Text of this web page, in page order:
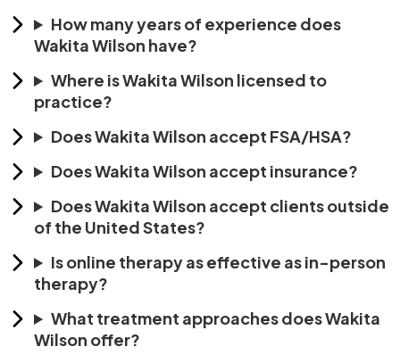
How many years of experience does
Wakita Wilson have?
Where is Wakita Wilson licensed to
practice?
Does Wakita Wilson accept FSA/HSA?
Does Wakita Wilson accept insurance?
Does Wakita Wilson accept clients outside
of the United States?
Is online therapy as effective as in-person
therapy?
What treatment approaches does Wakita
Wilson offer?